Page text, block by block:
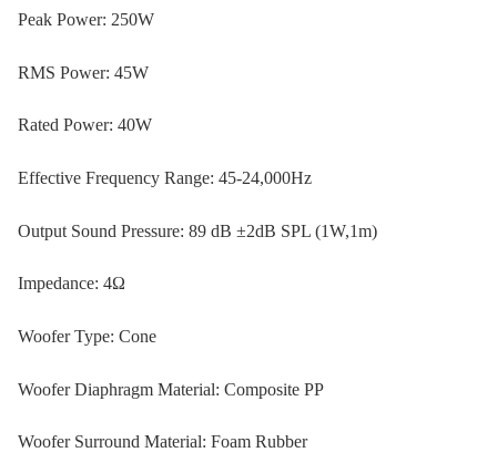
Peak Power: 250W
RMS Power: 45W
Rated Power: 40W
Effective Frequency Range: 45-24,000Hz
Output Sound Pressure: 89 dB ±2dB SPL (1W,1m)
Impedance: 4Ω
Woofer Type: Cone
Woofer Diaphragm Material: Composite PP
Woofer Surround Material: Foam Rubber